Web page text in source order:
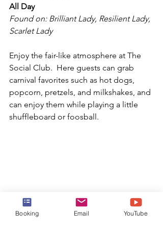
All Day
Found on: Brilliant Lady, Resilient Lady,
Scarlet Lady
Enjoy the fair-like atmosphere at The
Social Club.  Here guests can grab
carnival favorites such as hot dogs,
popcorn, pretzels, and milkshakes, and
can enjoy them while playing a little
shuffleboard or foosball.
Booking Email YouTube